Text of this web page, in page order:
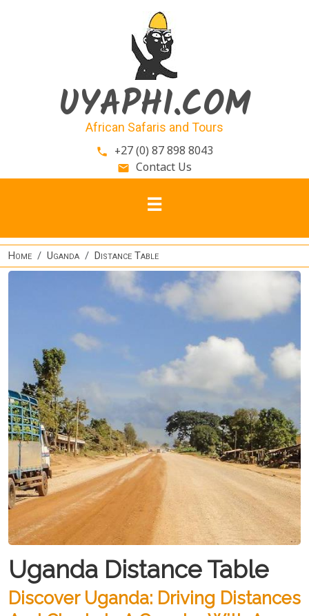
UYAPHI.COM
African Safaris and Tours
phone +27 (0) 87 898 8043
email Contact Us
Home Uganda Distance Table
Uganda Distance Table
Discover Uganda: Driving Distances